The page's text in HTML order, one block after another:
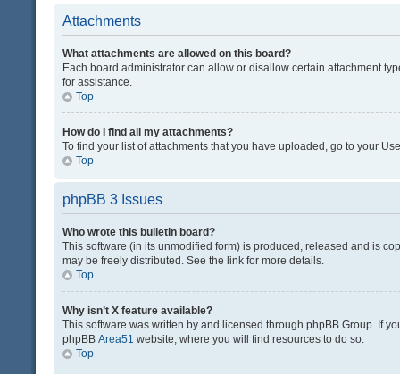
Attachments
What attachments are allowed on this board?
Each board administrator can allow or disallow certain attachment
for assistance.
Top
How do I find all my attachments?
To find your list of attachments that you have uploaded, go to your
Top
phpBB 3 Issues
Who wrote this bulletin board?
This software (in its unmodified form) is produced, released and is
may be freely distributed. See the link for more details.
Top
Why isn’t X feature available?
This software was written by and licensed through phpBB Group. If
phpBB Area51 website, where you will find resources to do so.
Top